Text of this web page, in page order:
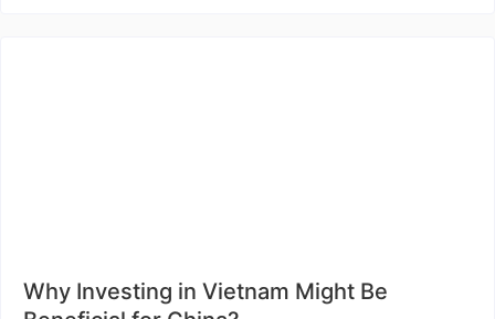
Why Investing in Vietnam Might Be